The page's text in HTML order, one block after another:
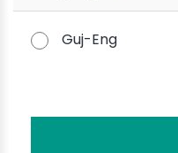
Guj-Eng